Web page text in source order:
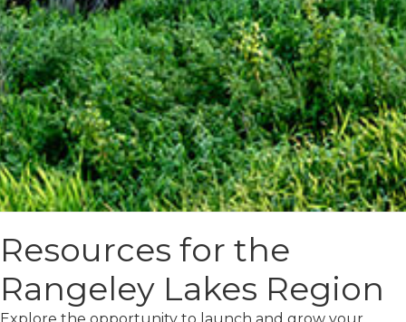
Resources for the
Rangeley Lakes Region